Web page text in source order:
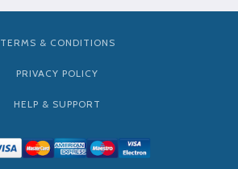
TERMS & CONDITIONS
PRIVACY POLICY
HELP & SUPPORT